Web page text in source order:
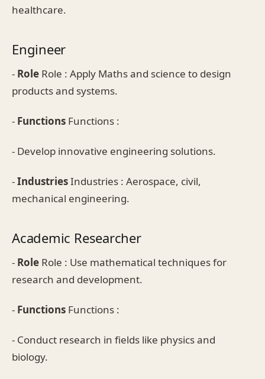
healthcare.
Engineer
- Role Role : Apply Maths and science to design
products and systems.
- Functions Functions :
- Develop innovative engineering solutions.
-IndustriesIndustries : Aerospace, civil,
mechanical engineering.
Academic Researcher
- Role Role : Use mathematical techniques for
research and development.
- Functions Functions :
- Conduct research in fields like physics and
biology.